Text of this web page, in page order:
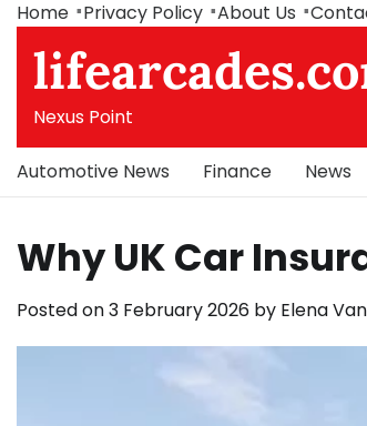
Skip
content
Home Privacy Policy About Us
Nexus Point
Automotive News Finance News
Why UK Car
Posted on3 February 2026 by Elena